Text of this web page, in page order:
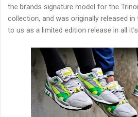
the brands signature model for the
collection, and was originally released
to us as a limited edition release in all